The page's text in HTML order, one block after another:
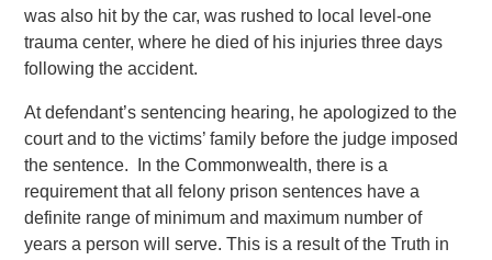
was also hit by the car, was rushed to local level-one
trauma center, where he died of his injuries three days
following the accident.
At defendant’s sentencing hearing, he apologized to the
court and to the victims’ family before the judge imposed
the sentence. In the Commonwealth, there is a
requirement that all felony prison sentences have a
definite range of minimum and maximum number of
years a person will serve. This is a result of the Truth in